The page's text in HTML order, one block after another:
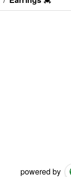
powered by